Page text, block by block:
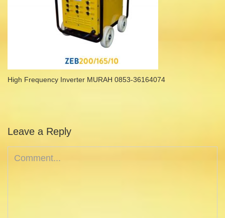
High Frequency Inverter MURAH 0853-36164074
Leave a Reply